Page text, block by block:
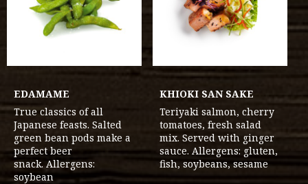
EDAMAME
True classics of all
Japanese feasts. Salted
green bean pods make a
perfect beer
snack. Allergens:
soybean
KHIOKI SAN SAKE
Teriyaki salmon, cherry
tomatoes, fresh salad
mix. Served with ginger
sauce. Allergens: gluten,
fish, soybeans, sesame